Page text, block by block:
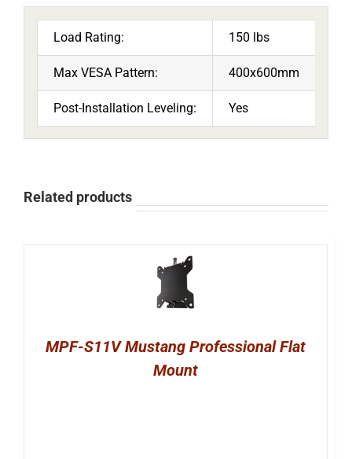
Load Rating: 150 lbs
Max VESA Pattern: 400x600mm
Post-Installation Leveling: Yes
Related products
MPF-S11V Mustang Professional Flat
Mount